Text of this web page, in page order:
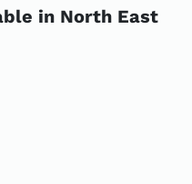
in North East